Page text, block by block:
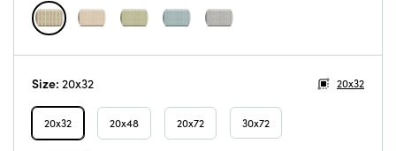
Size: 20x32 20x32
20x32 20x48 20x72 30x72